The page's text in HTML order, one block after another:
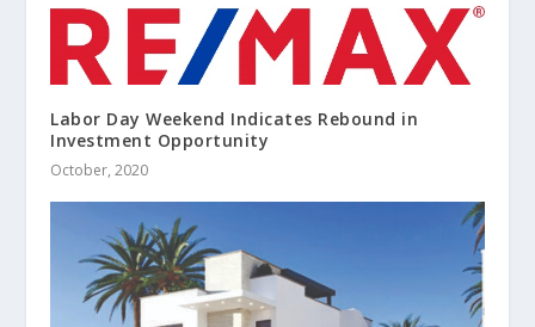
Labor Day Weekend Indicates Rebound in
Investment Opportunity
October, 2020